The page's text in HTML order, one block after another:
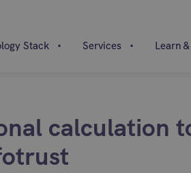
Stack Services Learn
calculation